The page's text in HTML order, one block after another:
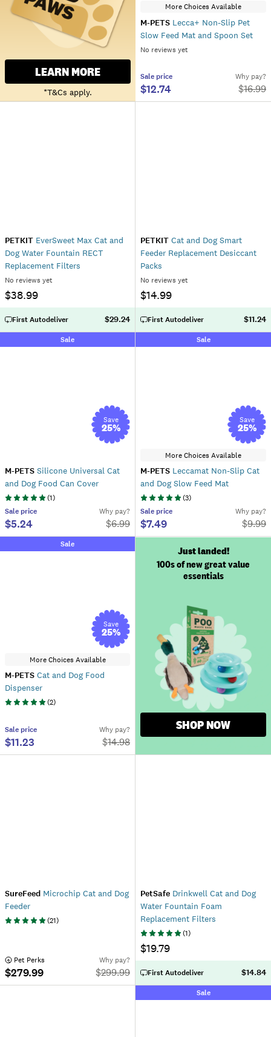
LEARN MORE
*T&Cs apply.
More Choices Available
M-PETS Lecca+ Non-Slip Pet
Slow Feed Mat and Spoon Set
No reviews yet
Sale price
$12.74
Why pay?
$16.99
PETKIT EverSweet Max Cat and
Dog Water Fountain RECT
Replacement Filters
No reviews yet
$38.99
First Autodeliver $29.24
PETKIT Cat and Dog Smart
Feeder Replacement Desiccant
Packs
No reviews yet
$14.99
First Autodeliver $11.24
Sale
Save
25%
M-PETS Silicone Universal Cat
and Dog Food Can Cover
(1)
Sale price
$5.24
Why pay?
$6.99
Sale
Save
25%
More Choices Available
M-PETS Leccamat Non-Slip Cat
and Dog Slow Feed Mat
(3)
Sale price
$7.49
Why pay?
$9.99
Sale
Save
25%
More Choices Available
M-PETS Cat and Dog Food
Dispenser
(2)
Sale price
$11.23
Why pay?
$14.98
Just landed!
100s of new great value
essentials
SHOP NOW
SureFeed Microchip Cat and Dog
Feeder
(21)
Pet Perks
$279.99
Why pay?
$299.99
PetSafe Drinkwell Cat and Dog
Water Fountain Foam
Replacement Filters
(1)
$19.79
First Autodeliver $14.84
Sale